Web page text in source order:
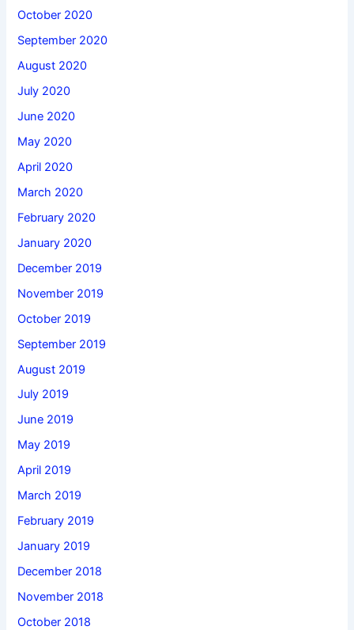
October 2020
September 2020
August 2020
July 2020
June 2020
May 2020
April 2020
March 2020
February 2020
January 2020
December 2019
November 2019
October 2019
September 2019
August 2019
July 2019
June 2019
May 2019
April 2019
March 2019
February 2019
January 2019
December 2018
November 2018
October 2018